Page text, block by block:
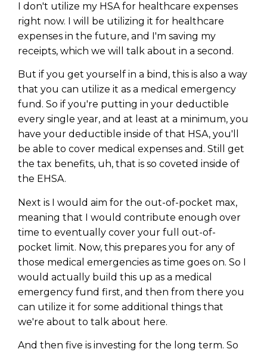
I don't utilize my HSA for healthcare expenses
right now. I will be utilizing it for healthcare
expenses in the future, and I'm saving my
receipts, which we will talk about in a second.
But if you get yourself in a bind, this is also a way
that you can utilize it as a medical emergency
fund. So if you're putting in your deductible
every single year, and at least at a minimum, you
have your deductible inside of that HSA, you'll
be able to cover medical expenses and. Still get
the tax benefits, uh, that is so coveted inside of
the EHSA.
Next is I would aim for the out-of-pocket max,
meaning that I would contribute enough over
time to eventually cover your full out-of-
pocket limit. Now, this prepares you for any of
those medical emergencies as time goes on. So I
would actually build this up as a medical
emergency fund first, and then from there you
can utilize it for some additional things that
we're about to talk about here.
And then five is investing for the long term. So